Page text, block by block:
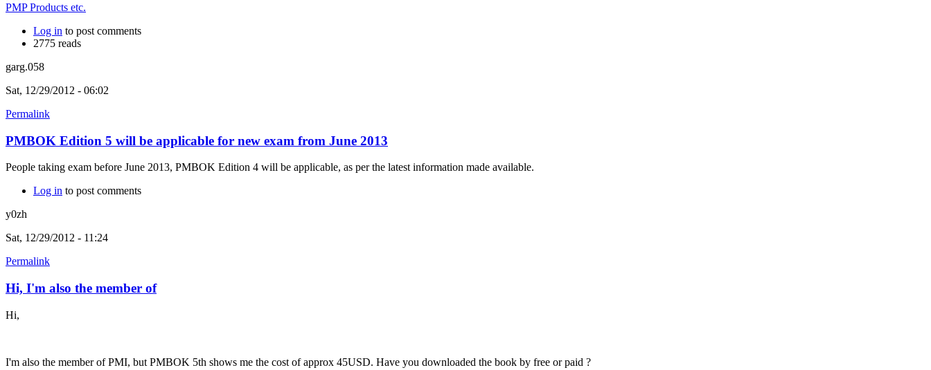
PMP Products etc.
Log in to post comments
2775 reads
garg.058
Sat, 12/29/2012 - 06:02
Permalink
PMBOK Edition 5 will be applicable for new exam from June 2013
People taking exam before June 2013, PMBOK Edition 4 will be applicable, as per the latest information made available.
Log in to post comments
y0zh
Sat, 12/29/2012 - 11:24
Permalink
Hi, I'm also the member of
Hi,
I'm also the member of PMI, but PMBOK 5th shows me the cost of approx 45USD. Have you downloaded the book by free or paid ?